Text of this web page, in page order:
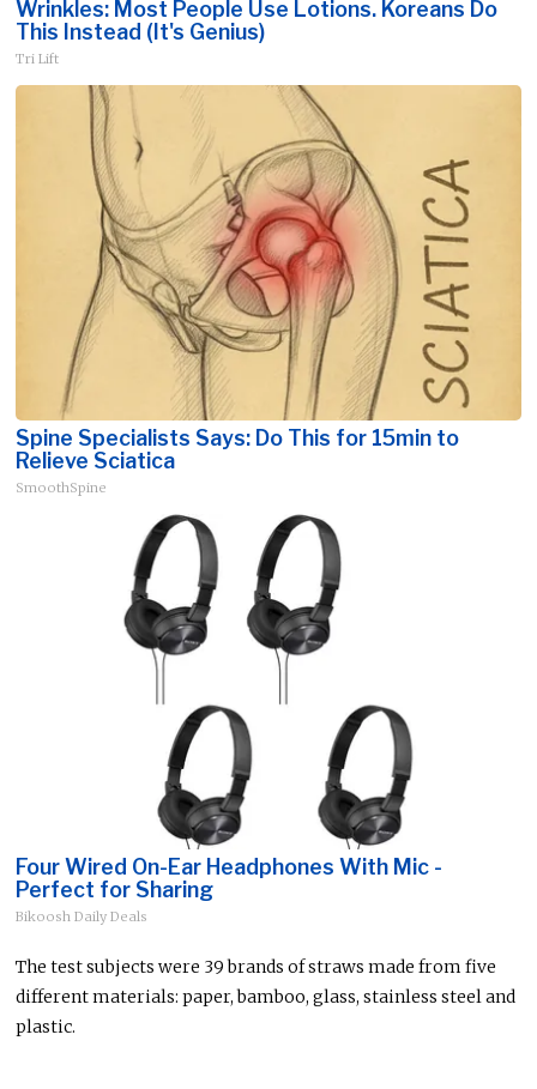
Wrinkles: Most People Use Lotions. Koreans Do
This Instead (It's Genius)
Tri Lift
Spine Specialists Says: Do This for 15min to
Relieve Sciatica
SmoothSpine
Four Wired On-Ear Headphones With Mic -
Perfect for Sharing
Bikoosh Daily Deals
The test subjects were 39 brands of straws made from five
different materials: paper, bamboo, glass, stainless steel and
plastic.